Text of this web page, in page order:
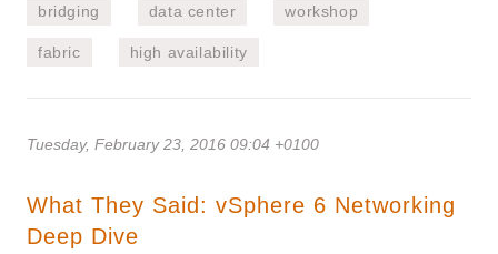
bridging data center workshop
fabric high availability
Tuesday, February 23, 2016 09:04 +0100
What They Said: vSphere 6 Networking
Deep Dive